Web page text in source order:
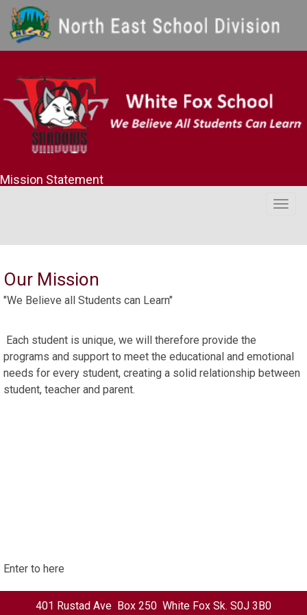
Mission Statement
Our Mission
"We Believe all Students can Learn"
Each student is unique, we will therefore provide the
programs and support to meet the educational and emotional
needs for every student, creating a solid relationship between
student, teacher and parent.
Enter to here
401 Rustad Ave Box 250 White Fox Sk. S0J 3B0